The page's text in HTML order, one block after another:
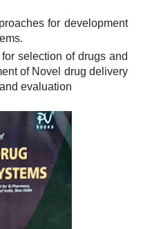
for development
selection of drugs and
of Novel drug delivery
evaluation